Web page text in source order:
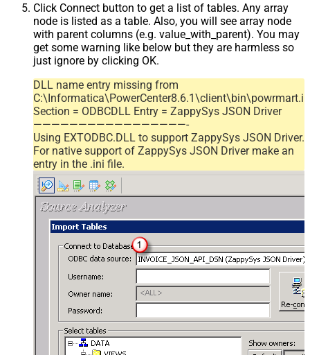
Click Connect button to get a list of tables. Any array
node is listed as a table. Also, you will see array node
with parent columns (e.g. value_with_parent). You may
get some warning like below but they are harmless so
just ignore by clicking OK.
DLL name entry missing from
Section = ODBCDLL Entry = ZappySys JSON Driver
—————————————————-
Using EXTODBC.DLL to support ZappySys JSON Driver.
For native support of ZappySys JSON Driver make an
entry in the .ini file.